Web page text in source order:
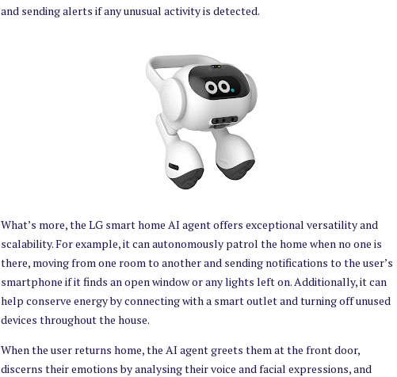
and sending alerts if any unusual activity is detected.
What’s more, the LG smart home AI agent offers exceptional versatility and
scalability. For example, it can autonomously patrol the home when no one is
there, moving from one room to another and sending notifications to the user’s
smartphone if it finds an open window or any lights left on. Additionally, it can
help conserve energy by connecting with a smart outlet and turning off unused
devices throughout the house.
When the user returns home, the AI agent greets them at the front door,
discerns their emotions by analysing their voice and facial expressions, and